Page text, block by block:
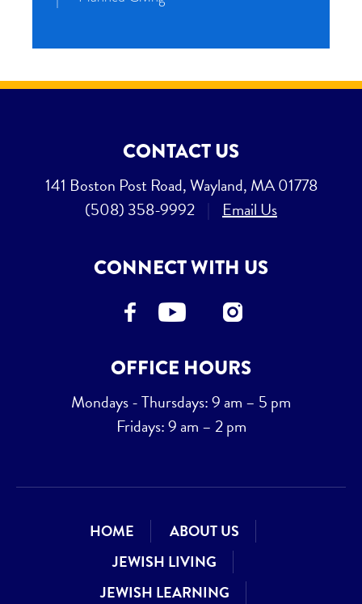
CONTACT US
141 Boston Post Road, Wayland, MA 01778
(508) 358-9992
Email Us
CONNECT WITH US
OFFICE HOURS
Mondays - Thursdays: 9 am – 5 pm
Fridays: 9 am – 2 pm
HOME
ABOUT US
JEWISH LIVING
JEWISH LEARNING